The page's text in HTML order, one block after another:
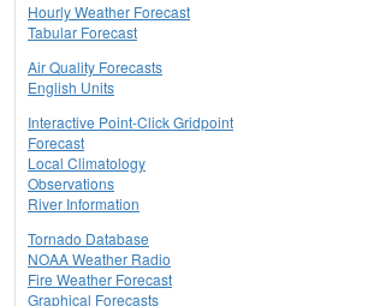
Hourly Weather Forecast
Tabular Forecast
Air Quality Forecasts
English Units
Interactive Point-Click Gridpoint
Forecast
Local Climatology
Observations
River Information
Tornado Database
NOAA Weather Radio
Fire Weather Forecast
Graphical Forecasts